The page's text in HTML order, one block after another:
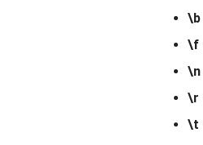
\b
\f
\n
\r
\t